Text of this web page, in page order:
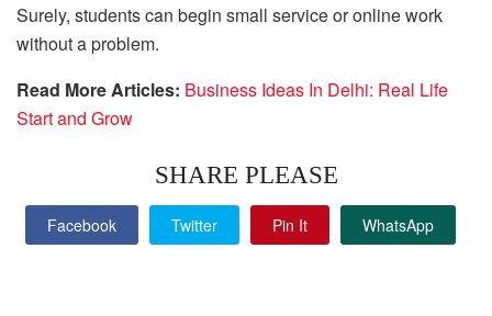
Surely, students can begin small service or online work
without a problem.
Read More Articles: Business Ideas In Delhi: Real Life
Start and Grow
SHARE PLEASE
Facebook Twitter Pin It WhatsApp